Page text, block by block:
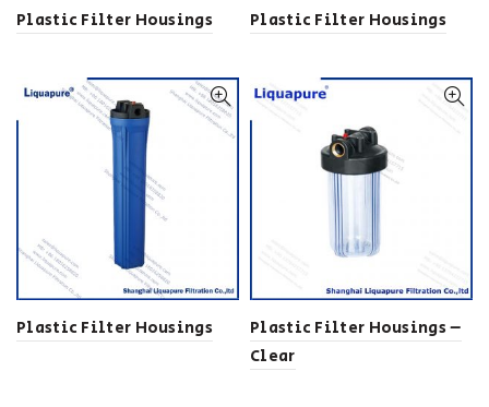
Plastic Filter Housings Plastic Filter Housings
Plastic Filter Housings
Plastic Filter Housings –
Clear